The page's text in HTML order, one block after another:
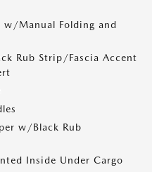
w/Manual Folding and
Rub Strip/Fascia Accent
w/Black Rub
Inside Under Cargo